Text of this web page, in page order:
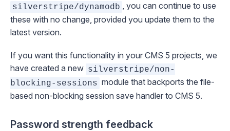
silverstripe/dynamodb , you can continue to use
these with no change, provided you update them to the
latest version.
If you want this functionality in your CMS 5 projects, we
have created a new silverstripe/non-
blocking-sessions module that backports the file-
based non-blocking session save handler to CMS 5.
Password strength feedback